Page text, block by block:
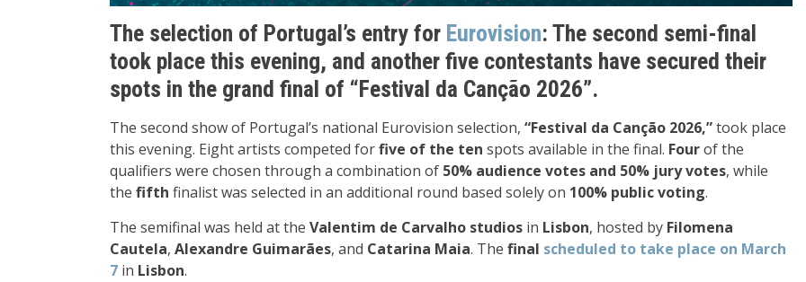
The selection of Portugal’s entry for Eurovision: The second semi-final
took place this evening, and another five contestants have secured their
spots in the grand final of “Festival da Canção 2026”.
The second show of Portugal’s national Eurovision selection, “Festival da Canção 2026,”took place
this evening. Eight artists competed forfive of the ten spots available in the final. Fourof the
qualifiers were chosen through a combination of 50% audience votes and 50% jury votes, while
the fifth finalist was selected in an additional round based solely on 100% public voting.
The semifinal was held at the Valentim de Carvalho studios in Lisbon, hosted by Filomena
Cautela, Alexandre Guimarães, and Catarina Maia. The final scheduled to take place on March
7 in Lisbon.